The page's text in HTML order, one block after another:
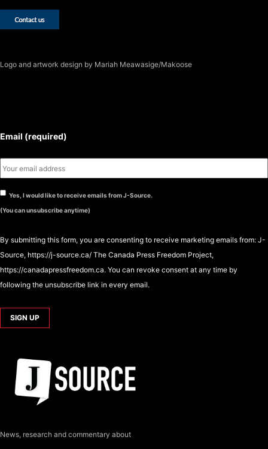
Logo and artwork design by Mariah Meawasige/Makoose
Email (required)
Yes, I would like to receive emails from J-Source.
(You can unsubscribe anytime)
By submitting this form, you are consenting to receive marketing emails from: J-
Source, https://j-source.ca/ The Canada Press Freedom Project,
https://canadapressfreedom.ca. You can revoke consent at any time by
following the unsubscribe link in every email.
News, research and commentary about